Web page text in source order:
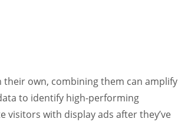
their own, combining them can amplify
to identify high-performing
visitors with display ads after they’ve